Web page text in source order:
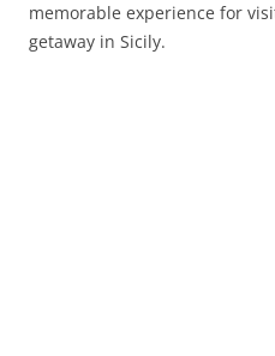
memorable experience for
getaway in Sicily.